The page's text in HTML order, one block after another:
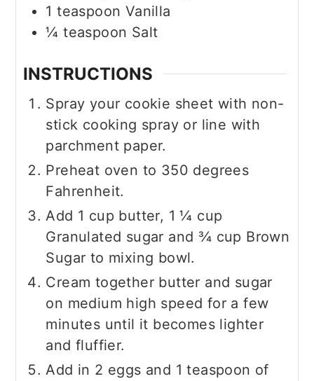
1 teaspoon Vanilla
¼ teaspoon Salt
INSTRUCTIONS
Spray your cookie sheet with non-
stick cooking spray or line with
parchment paper.
Preheat oven to 350 degrees
Fahrenheit.
Add 1 cup butter, 1 ¼ cup
Granulated sugar and ¾ cup Brown
Sugar to mixing bowl.
Cream together butter and sugar
on medium high speed for a few
minutes until it becomes lighter
and fluffier.
Add in 2 eggs and 1 teaspoon of